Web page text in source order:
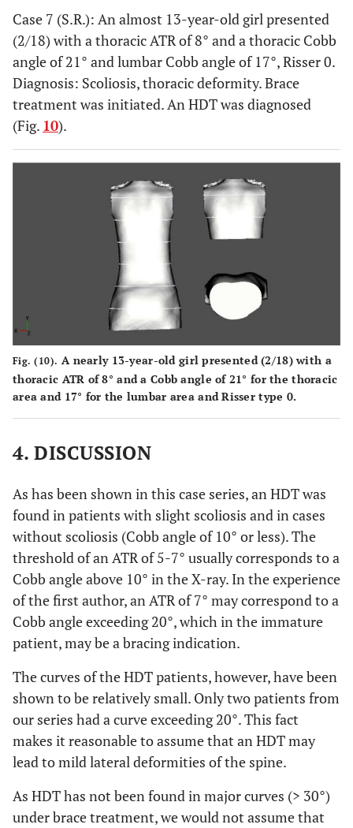
Case 7 (S.R.): An almost 13-year-old girl presented
(2/18) with a thoracic ATR of 8° and a thoracic Cobb
angle of 21° and lumbar Cobb angle of 17°, Risser 0.
Diagnosis: Scoliosis, thoracic deformity. Brace
treatment was initiated. An HDT was diagnosed
(Fig. 10).
Fig. (10). A nearly 13-year-old girl presented (2/18) with a
thoracic ATR of 8° and a Cobb angle of 21° for the thoracic
area and 17° for the lumbar area and Risser type 0.
4. DISCUSSION
As has been shown in this case series, an HDT was
found in patients with slight scoliosis and in cases
without scoliosis (Cobb angle of 10° or less). The
threshold of an ATR of 5-7° usually corresponds to a
Cobb angle above 10° in the X-ray. In the experience
of the first author, an ATR of 7° may correspond to a
Cobb angle exceeding 20°, which in the immature
patient, may be a bracing indication.
The curves of the HDT patients, however, have been
shown to be relatively small. Only two patients from
our series had a curve exceeding 20°. This fact
makes it reasonable to assume that an HDT may
lead to mild lateral deformities of the spine.
As HDT has not been found in major curves (> 30°)
under brace treatment, we would not assume that